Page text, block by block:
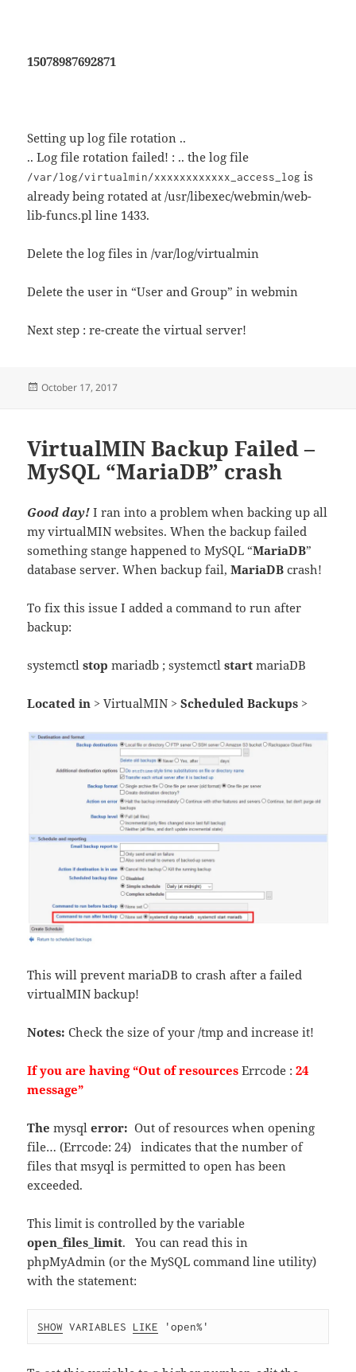
15078987692871
Setting up log file rotation ..
.. Log file rotation failed! : .. the log file
/var/log/virtualmin/xxxxxxxxxxxx_access_log is
already being rotated at /usr/libexec/webmin/web-
lib-funcs.pl line 1433.
Delete the log files in /var/log/virtualmin
Delete the user in “User and Group” in webmin
Next step : re-create the virtual server!
Posted
October 17, 2017
VirtualMIN Backup Failed –
MySQL “MariaDB” crash
Good day! I ran into a problem when backing up all
my virtualMIN websites. When the backup failed
something stange happened to MySQL “MariaDB”
database server. When backup fail,MariaDB crash!
To fix this issue I added a command to run after
backup:
systemctl stopmariadb ; systemctl startmariaDB
Located in >VirtualMIN > Scheduled Backups >
This will prevent mariaDB to crash after a failed
virtualMIN backup!
Notes: Check the size of your /tmp and increase it!
If you are having “Out of resourcesErrcode : 24
message”
Themysql error: Out of resources when opening
file… (Errcode: 24) indicates that the number of
files that msyql is permitted to open has been
exceeded.
This limit is controlled by the variable
open_files_limit. You can read this in
phpMyAdmin (or the MySQL command line utility)
with the statement:
SHOW VARIABLES LIKE 'open%'